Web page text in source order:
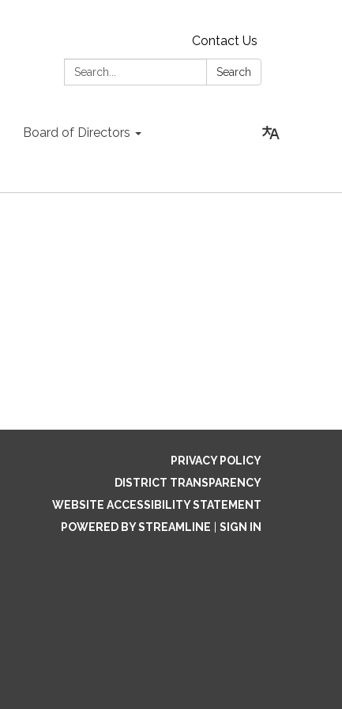
Contact Us
Search:
Search
Board of Directors
PRIVACY POLICY
DISTRICT TRANSPARENCY
WEBSITE ACCESSIBILITY STATEMENT
POWERED BY STREAMLINE
SIGN IN